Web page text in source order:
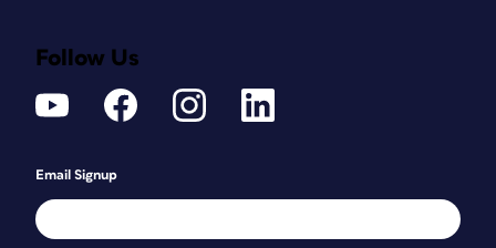
Follow Us
Email Signup